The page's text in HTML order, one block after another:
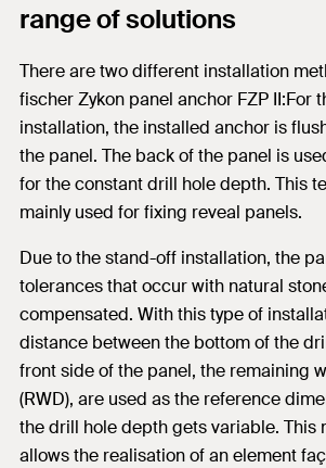
range of solutions
There are two different installation
fischer Zykon panel anchor FZP II:For
installation, the installed anchor is
the panel. The back of the panel is
for the constant drill hole depth. This
mainly used for fixing reveal panels.
Due to the stand-off installation, the
tolerances that occur with natural
compensated. With this type of
distance between the bottom of the
front side of the panel, the remaining
(RWD), are used as the reference
the drill hole depth gets variable. This
allows the realisation of an element